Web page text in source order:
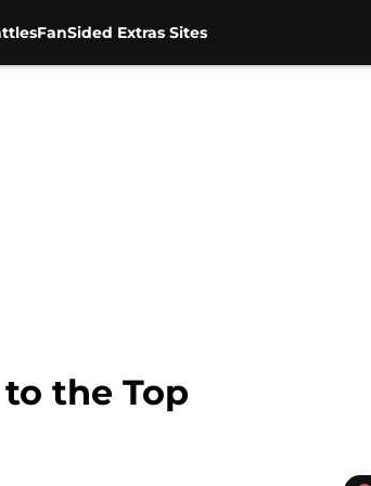
FanSided Extras Sites
the Top